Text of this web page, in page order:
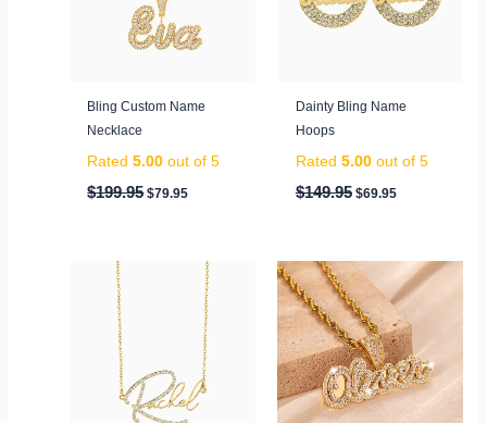
Bling Custom Name
Necklace
Rated5.00 out of 5
$199.95 $79.95
Dainty Bling Name
Hoops
Rated 5.00out of 5
$149.95 $69.95
Current
price
$59.95.
price
was:
$149.95.
Current
price
is:
$69.95.